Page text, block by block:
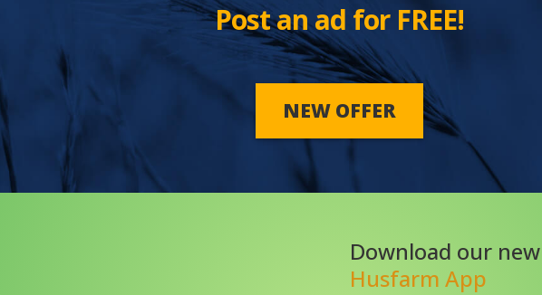
Post an ad for FREE!
NEW OFFER
Download our new
Husfarm App